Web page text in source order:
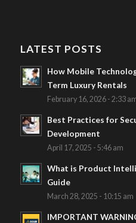
LATEST POSTS
How Mobile
Term Luxury Rentals
February 16, 2026 - 2:33
Best Practices for
Development
April 17, 2025 - 5:46 am
What is Product
Guide
March 28, 2025 - 10:15 am
IMPORTANT